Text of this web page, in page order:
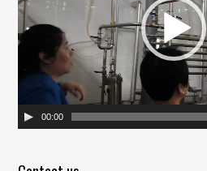
放
器
00:00